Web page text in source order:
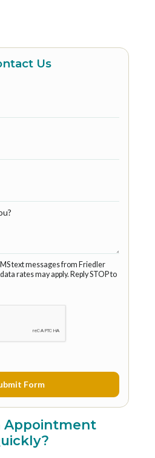
Appointment
Us
text messages from Friedler
rates may apply. Reply STOP to